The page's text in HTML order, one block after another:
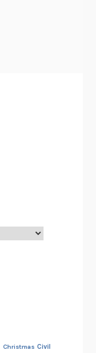
Christmas Civil